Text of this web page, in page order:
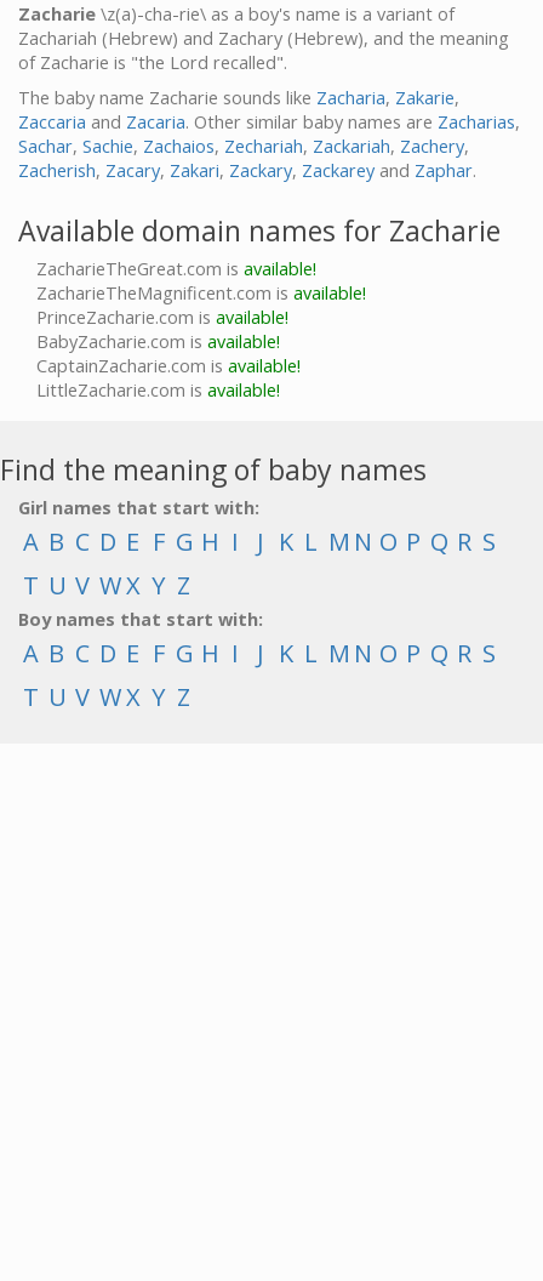
Zacharie \z(a)-cha-rie\ as a boy's name is a variant of
Zachariah (Hebrew) and Zachary (Hebrew), and the meaning
of Zacharie is "the Lord recalled".
The baby name Zacharie sounds like Zacharia, Zakarie,
Zaccaria and Zacaria. Other similar baby names are Zacharias,
Sachar, Sachie, Zachaios, Zechariah, Zackariah, Zachery,
Zacherish, Zacary, Zakari, Zackary, Zackarey and Zaphar.
Available domain names for Zacharie
ZacharieTheGreat.com is available!
ZacharieTheMagnificent.com is available!
PrinceZacharie.com is available!
BabyZacharie.com is available!
CaptainZacharie.com is available!
LittleZacharie.com is available!
Find the meaning of baby names
Girl names that start with:
A B C D E F G H I J K L M N O P Q R S
T U V WX Y Z
Boy names that start with:
A B C D E F G H I J K L M N O P Q R S
T U V WX Y Z